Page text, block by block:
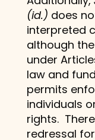
(id.) does
interpreted
although
under
law and
permits
individuals
rights.
redressal